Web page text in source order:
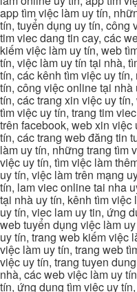
app tìm việc làm uy tín,
tín, tuyển dụng uy tín, công
tim viec dang tin cay, các
kiếm việc làm uy tín, web
tín, việc làm uy tín tại nhà,
tín, các kênh tìm việc uy
tín, công việc online tại
tín, các trang xin việc uy
tìm việc uy tín, trang tim
trên facebook, web xin
tín, các trang web đăng tin
làm uy tín, những trang tìm
việc uy tín, tìm việc làm
uy tín, việc làm trên mạng
tín, lam viec online tai nha
tại nhà uy tín, kênh tìm
uy tín, viec lam uy tin, ứng
web tuyển dụng việc làm
uy tín, trang web kiếm việc
việc làm uy tín, trang web
việc uy tín, trang tuyen
nhà, các web việc làm uy
tín, ứng dụng tìm việc uy